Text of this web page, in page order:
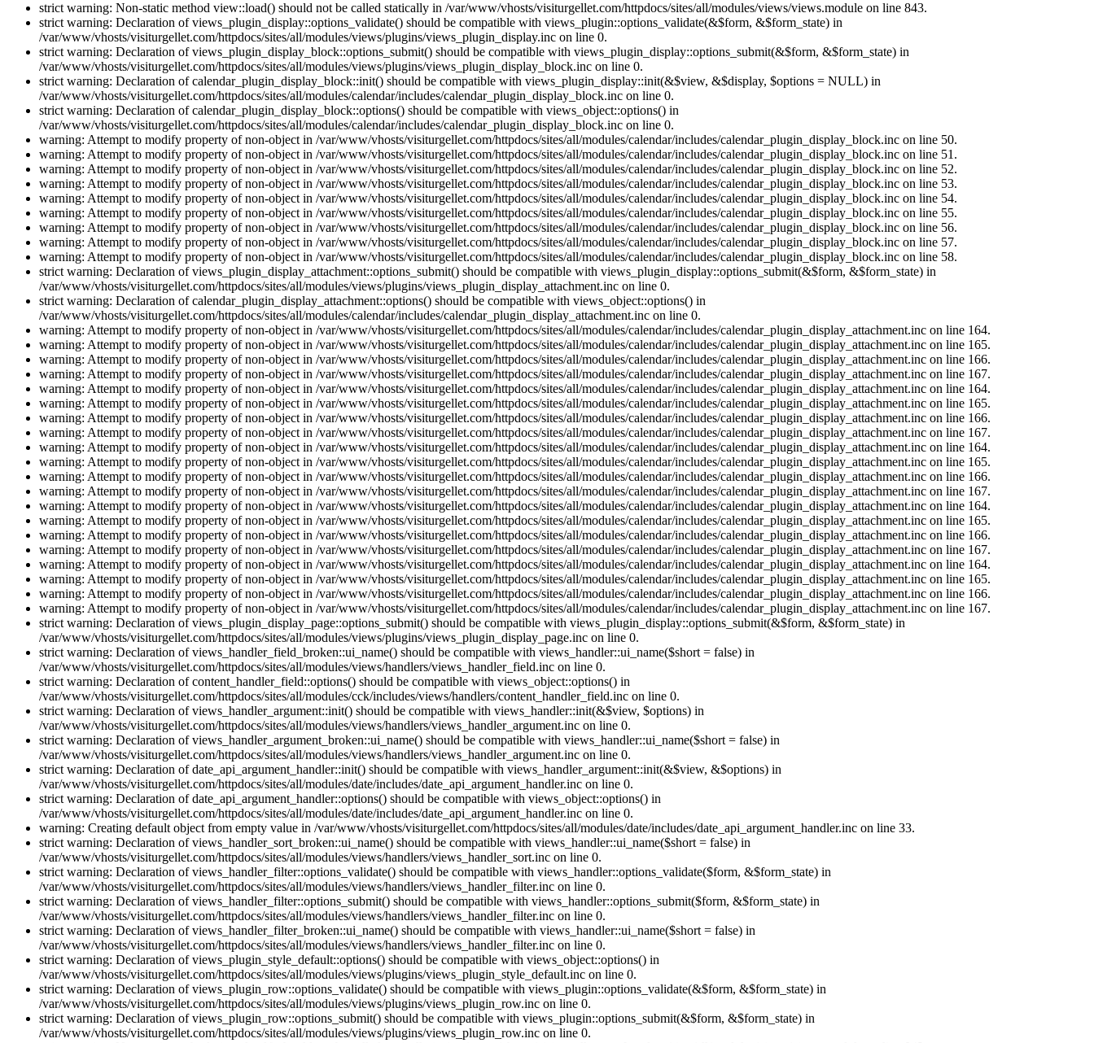
strict warning: Non-static method view::load() should not be called statically in /var/www/vhosts/visiturgellet.com/httpdocs/sites/all/modules/views/views.module on line 843.
strict warning: Declaration of views_plugin_display::options_validate() should be compatible with views_plugin::options_validate(&$form, &$form_state) in
/var/www/vhosts/visiturgellet.com/httpdocs/sites/all/modules/views/plugins/views_plugin_display.inc on line 0.
strict warning: Declaration of views_plugin_display_block::options_submit() should be compatible with views_plugin_display::options_submit(&$form, &$form_state) in
/var/www/vhosts/visiturgellet.com/httpdocs/sites/all/modules/views/plugins/views_plugin_display_block.inc on line 0.
strict warning: Declaration of calendar_plugin_display_block::init() should be compatible with views_plugin_display::init(&$view, &$display, $options = NULL) in
/var/www/vhosts/visiturgellet.com/httpdocs/sites/all/modules/calendar/includes/calendar_plugin_display_block.inc on line 0.
strict warning: Declaration of calendar_plugin_display_block::options() should be compatible with views_object::options() in
/var/www/vhosts/visiturgellet.com/httpdocs/sites/all/modules/calendar/includes/calendar_plugin_display_block.inc on line 0.
warning: Attempt to modify property of non-object in /var/www/vhosts/visiturgellet.com/httpdocs/sites/all/modules/calendar/includes/calendar_plugin_display_block.inc on line 50.
warning: Attempt to modify property of non-object in /var/www/vhosts/visiturgellet.com/httpdocs/sites/all/modules/calendar/includes/calendar_plugin_display_block.inc on line 51.
warning: Attempt to modify property of non-object in /var/www/vhosts/visiturgellet.com/httpdocs/sites/all/modules/calendar/includes/calendar_plugin_display_block.inc on line 52.
warning: Attempt to modify property of non-object in /var/www/vhosts/visiturgellet.com/httpdocs/sites/all/modules/calendar/includes/calendar_plugin_display_block.inc on line 53.
warning: Attempt to modify property of non-object in /var/www/vhosts/visiturgellet.com/httpdocs/sites/all/modules/calendar/includes/calendar_plugin_display_block.inc on line 54.
warning: Attempt to modify property of non-object in /var/www/vhosts/visiturgellet.com/httpdocs/sites/all/modules/calendar/includes/calendar_plugin_display_block.inc on line 55.
warning: Attempt to modify property of non-object in /var/www/vhosts/visiturgellet.com/httpdocs/sites/all/modules/calendar/includes/calendar_plugin_display_block.inc on line 56.
warning: Attempt to modify property of non-object in /var/www/vhosts/visiturgellet.com/httpdocs/sites/all/modules/calendar/includes/calendar_plugin_display_block.inc on line 57.
warning: Attempt to modify property of non-object in /var/www/vhosts/visiturgellet.com/httpdocs/sites/all/modules/calendar/includes/calendar_plugin_display_block.inc on line 58.
strict warning: Declaration of views_plugin_display_attachment::options_submit() should be compatible with views_plugin_display::options_submit(&$form, &$form_state) in
/var/www/vhosts/visiturgellet.com/httpdocs/sites/all/modules/views/plugins/views_plugin_display_attachment.inc on line 0.
strict warning: Declaration of calendar_plugin_display_attachment::options() should be compatible with views_object::options() in
/var/www/vhosts/visiturgellet.com/httpdocs/sites/all/modules/calendar/includes/calendar_plugin_display_attachment.inc on line 0.
warning: Attempt to modify property of non-object in /var/www/vhosts/visiturgellet.com/httpdocs/sites/all/modules/calendar/includes/calendar_plugin_display_attachment.inc on line 164.
warning: Attempt to modify property of non-object in /var/www/vhosts/visiturgellet.com/httpdocs/sites/all/modules/calendar/includes/calendar_plugin_display_attachment.inc on line 165.
warning: Attempt to modify property of non-object in /var/www/vhosts/visiturgellet.com/httpdocs/sites/all/modules/calendar/includes/calendar_plugin_display_attachment.inc on line 166.
warning: Attempt to modify property of non-object in /var/www/vhosts/visiturgellet.com/httpdocs/sites/all/modules/calendar/includes/calendar_plugin_display_attachment.inc on line 167.
warning: Attempt to modify property of non-object in /var/www/vhosts/visiturgellet.com/httpdocs/sites/all/modules/calendar/includes/calendar_plugin_display_attachment.inc on line 164.
warning: Attempt to modify property of non-object in /var/www/vhosts/visiturgellet.com/httpdocs/sites/all/modules/calendar/includes/calendar_plugin_display_attachment.inc on line 165.
warning: Attempt to modify property of non-object in /var/www/vhosts/visiturgellet.com/httpdocs/sites/all/modules/calendar/includes/calendar_plugin_display_attachment.inc on line 166.
warning: Attempt to modify property of non-object in /var/www/vhosts/visiturgellet.com/httpdocs/sites/all/modules/calendar/includes/calendar_plugin_display_attachment.inc on line 167.
warning: Attempt to modify property of non-object in /var/www/vhosts/visiturgellet.com/httpdocs/sites/all/modules/calendar/includes/calendar_plugin_display_attachment.inc on line 164.
warning: Attempt to modify property of non-object in /var/www/vhosts/visiturgellet.com/httpdocs/sites/all/modules/calendar/includes/calendar_plugin_display_attachment.inc on line 165.
warning: Attempt to modify property of non-object in /var/www/vhosts/visiturgellet.com/httpdocs/sites/all/modules/calendar/includes/calendar_plugin_display_attachment.inc on line 166.
warning: Attempt to modify property of non-object in /var/www/vhosts/visiturgellet.com/httpdocs/sites/all/modules/calendar/includes/calendar_plugin_display_attachment.inc on line 167.
warning: Attempt to modify property of non-object in /var/www/vhosts/visiturgellet.com/httpdocs/sites/all/modules/calendar/includes/calendar_plugin_display_attachment.inc on line 164.
warning: Attempt to modify property of non-object in /var/www/vhosts/visiturgellet.com/httpdocs/sites/all/modules/calendar/includes/calendar_plugin_display_attachment.inc on line 165.
warning: Attempt to modify property of non-object in /var/www/vhosts/visiturgellet.com/httpdocs/sites/all/modules/calendar/includes/calendar_plugin_display_attachment.inc on line 166.
warning: Attempt to modify property of non-object in /var/www/vhosts/visiturgellet.com/httpdocs/sites/all/modules/calendar/includes/calendar_plugin_display_attachment.inc on line 167.
warning: Attempt to modify property of non-object in /var/www/vhosts/visiturgellet.com/httpdocs/sites/all/modules/calendar/includes/calendar_plugin_display_attachment.inc on line 164.
warning: Attempt to modify property of non-object in /var/www/vhosts/visiturgellet.com/httpdocs/sites/all/modules/calendar/includes/calendar_plugin_display_attachment.inc on line 165.
warning: Attempt to modify property of non-object in /var/www/vhosts/visiturgellet.com/httpdocs/sites/all/modules/calendar/includes/calendar_plugin_display_attachment.inc on line 166.
warning: Attempt to modify property of non-object in /var/www/vhosts/visiturgellet.com/httpdocs/sites/all/modules/calendar/includes/calendar_plugin_display_attachment.inc on line 167.
strict warning: Declaration of views_plugin_display_page::options_submit() should be compatible with views_plugin_display::options_submit(&$form, &$form_state) in
/var/www/vhosts/visiturgellet.com/httpdocs/sites/all/modules/views/plugins/views_plugin_display_page.inc on line 0.
strict warning: Declaration of views_handler_field_broken::ui_name() should be compatible with views_handler::ui_name($short = false) in
/var/www/vhosts/visiturgellet.com/httpdocs/sites/all/modules/views/handlers/views_handler_field.inc on line 0.
strict warning: Declaration of content_handler_field::options() should be compatible with views_object::options() in
/var/www/vhosts/visiturgellet.com/httpdocs/sites/all/modules/cck/includes/views/handlers/content_handler_field.inc on line 0.
strict warning: Declaration of views_handler_argument::init() should be compatible with views_handler::init(&$view, $options) in
/var/www/vhosts/visiturgellet.com/httpdocs/sites/all/modules/views/handlers/views_handler_argument.inc on line 0.
strict warning: Declaration of views_handler_argument_broken::ui_name() should be compatible with views_handler::ui_name($short = false) in
/var/www/vhosts/visiturgellet.com/httpdocs/sites/all/modules/views/handlers/views_handler_argument.inc on line 0.
strict warning: Declaration of date_api_argument_handler::init() should be compatible with views_handler_argument::init(&$view, &$options) in
/var/www/vhosts/visiturgellet.com/httpdocs/sites/all/modules/date/includes/date_api_argument_handler.inc on line 0.
strict warning: Declaration of date_api_argument_handler::options() should be compatible with views_object::options() in
/var/www/vhosts/visiturgellet.com/httpdocs/sites/all/modules/date/includes/date_api_argument_handler.inc on line 0.
warning: Creating default object from empty value in /var/www/vhosts/visiturgellet.com/httpdocs/sites/all/modules/date/includes/date_api_argument_handler.inc on line 33.
strict warning: Declaration of views_handler_sort_broken::ui_name() should be compatible with views_handler::ui_name($short = false) in
/var/www/vhosts/visiturgellet.com/httpdocs/sites/all/modules/views/handlers/views_handler_sort.inc on line 0.
strict warning: Declaration of views_handler_filter::options_validate() should be compatible with views_handler::options_validate($form, &$form_state) in
/var/www/vhosts/visiturgellet.com/httpdocs/sites/all/modules/views/handlers/views_handler_filter.inc on line 0.
strict warning: Declaration of views_handler_filter::options_submit() should be compatible with views_handler::options_submit($form, &$form_state) in
/var/www/vhosts/visiturgellet.com/httpdocs/sites/all/modules/views/handlers/views_handler_filter.inc on line 0.
strict warning: Declaration of views_handler_filter_broken::ui_name() should be compatible with views_handler::ui_name($short = false) in
/var/www/vhosts/visiturgellet.com/httpdocs/sites/all/modules/views/handlers/views_handler_filter.inc on line 0.
strict warning: Declaration of views_plugin_style_default::options() should be compatible with views_object::options() in
/var/www/vhosts/visiturgellet.com/httpdocs/sites/all/modules/views/plugins/views_plugin_style_default.inc on line 0.
strict warning: Declaration of views_plugin_row::options_validate() should be compatible with views_plugin::options_validate(&$form, &$form_state) in
/var/www/vhosts/visiturgellet.com/httpdocs/sites/all/modules/views/plugins/views_plugin_row.inc on line 0.
strict warning: Declaration of views_plugin_row::options_submit() should be compatible with views_plugin::options_submit(&$form, &$form_state) in
/var/www/vhosts/visiturgellet.com/httpdocs/sites/all/modules/views/plugins/views_plugin_row.inc on line 0.